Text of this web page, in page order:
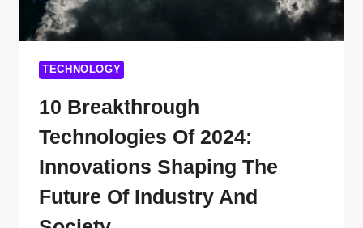
TECHNOLOGY
10 Breakthrough
Technologies Of 2024:
Innovations Shaping The
Future Of Industry And